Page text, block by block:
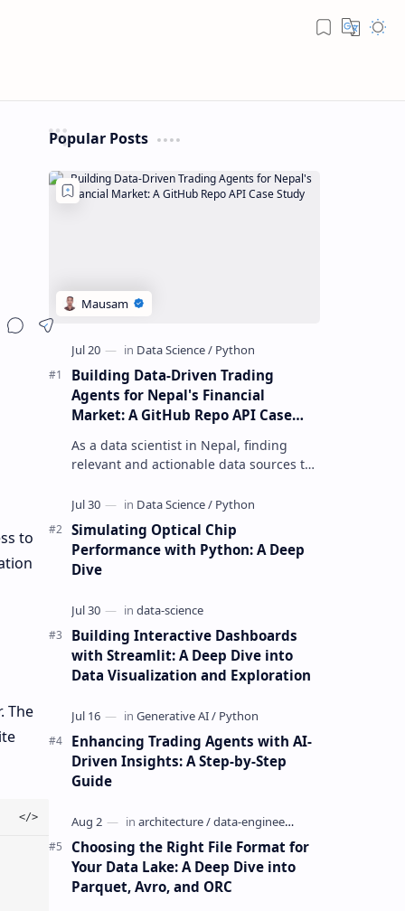
to
The
Popular Posts
Building Data-Driven Trading
Agents for Nepal's Financial
Market: A GitHub Repo API Case
As a data scientist in Nepal, finding
relevant and actionable data sources to
be a daunting task. The GitHu…
Simulating Optical Chip
Performance with Python: A Deep
Dive
Building Interactive Dashboards
with Streamlit: A Deep Dive into
Data Visualization and Exploration
Enhancing Trading Agents with AI-
Driven Insights: A Step-by-Step
Guide
Choosing the Right File Format for
Your Data Lake: A Deep Dive into
Parquet, Avro, and ORC